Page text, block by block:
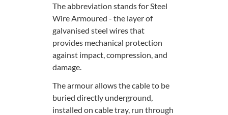
The abbreviation stands for Steel
Wire Armoured - the layer of
galvanised steel wires that
provides mechanical protection
against impact, compression, and
damage.
The armour allows the cable to be
buried directly underground,
installed on cable tray, run through